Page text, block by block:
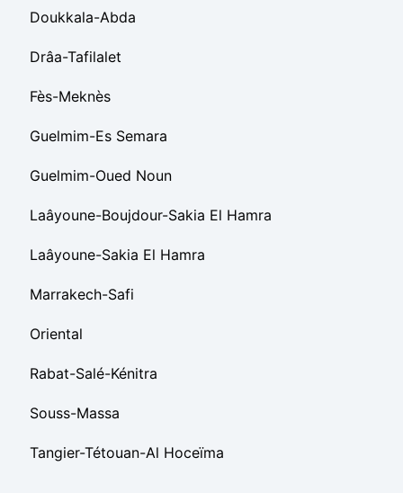
Doukkala-Abda
Drâa-Tafilalet
Fès-Meknès
Guelmim-Es Semara
Guelmim-Oued Noun
Laâyoune-Boujdour-Sakia El Hamra
Laâyoune-Sakia El Hamra
Marrakech-Safi
Oriental
Rabat-Salé-Kénitra
Souss-Massa
Tangier-Tétouan-Al Hoceïma